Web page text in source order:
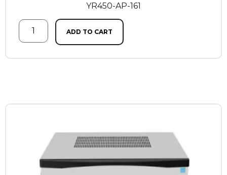
YR450-AP-161
ADD TO CART